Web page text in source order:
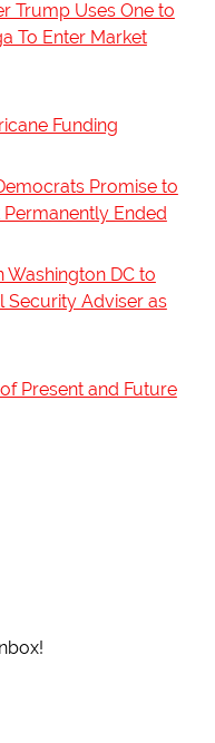
Trump Uses One to
To Enter Market
Funding
Promise to
Ended
Washington DC to
Security Adviser as
Present and Future